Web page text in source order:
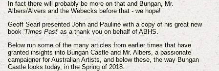
In fact there will probably be more on that and Bungan, Mr.
Albers/Alvers and the Webecks before that - we hope!
Geoff Searl presented John and Pauline with a copy of his great new
book 'Times Past' as a thank you on behalf of ABHS.
Below run some of the many articles from earlier times that have
granted insights into Bungan Castle and Mr. Albers, a passionate
campaigner for Australian Artists, and below these, the way Bungan
Castle looks today, in the Spring of 2018.